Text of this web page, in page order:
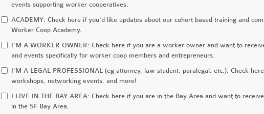
events supporting worker cooperatives.
ACADEMY: Check here if you'd like updates about our cohort based training and
Worker Coop Academy.
I'M A WORKER OWNER: Check here if you are a worker owner and want to
and events specifically for worker coop members and entrepreneurs.
I'M A LEGAL PROFESSIONAL (eg attorney, law student, paralegal, etc.): Check
workshops, networking events, and more!
I LIVE IN THE BAY AREA: Check here if you are in the Bay Area and want to
in the SF Bay Area.